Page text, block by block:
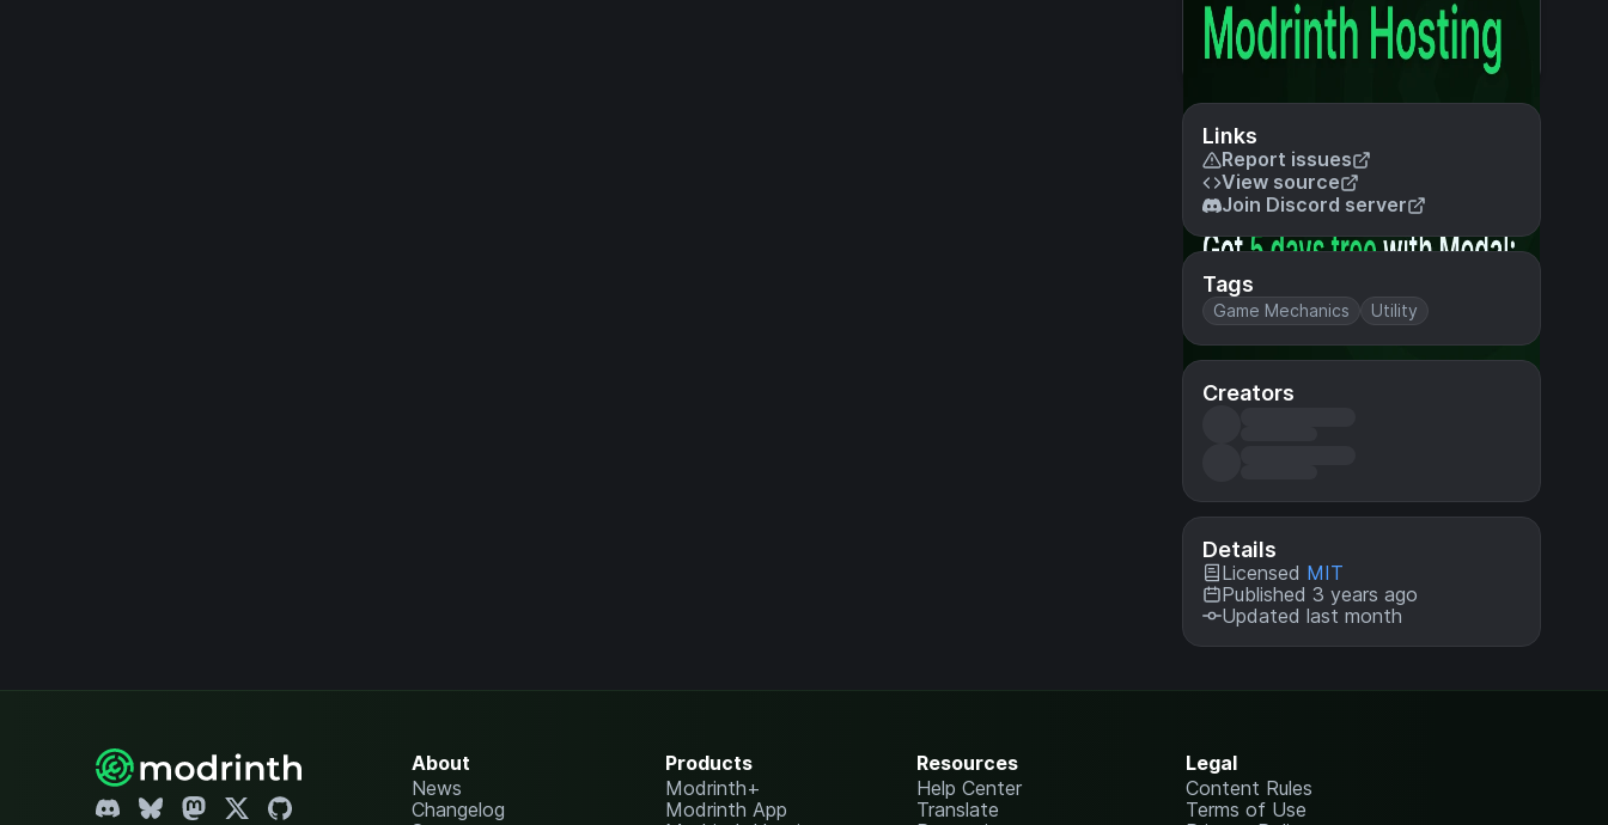
Links
Report issues
View source
Join Discord server
Tags
Game Mechanics Utility
Creators
Details
Licensed MIT
Published 3 years ago
Updated last month
About
News
Changelog
Products
Modrinth+
Modrinth App
Resources
Help Center
Translate
Legal
Content Rules
Terms of Use